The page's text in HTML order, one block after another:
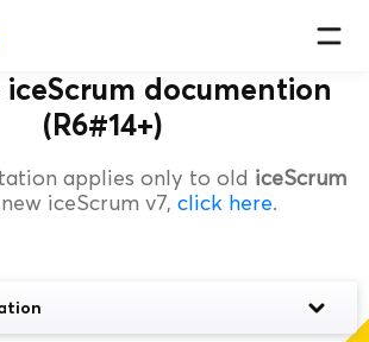
iceScrum documention
(R6#14+)
applies only to old iceScrum
iceScrum v7, click here.